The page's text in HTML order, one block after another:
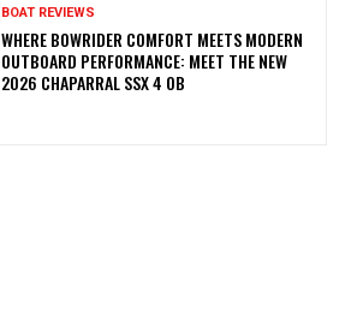
BOAT REVIEWS
WHERE BOWRIDER COMFORT MEETS MODERN
OUTBOARD PERFORMANCE: MEET THE NEW
2026 CHAPARRAL SSX 4 OB